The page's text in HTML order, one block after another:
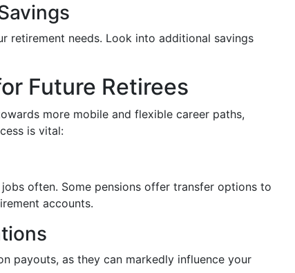
retirement needs. Look into additional savings
Future Retirees
more mobile and flexible career paths,
is vital:
often. Some pensions offer transfer options to
accounts.
payouts, as they can markedly influence your